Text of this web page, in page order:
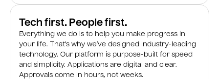
Tech first. People first.
Everything we do is to help you make progress in
your life. That’s why we’ve designed industry-leading
technology. Our platform is purpose-built for speed
and simplicity. Applications are digital and clear.
Approvals come in hours, not weeks.